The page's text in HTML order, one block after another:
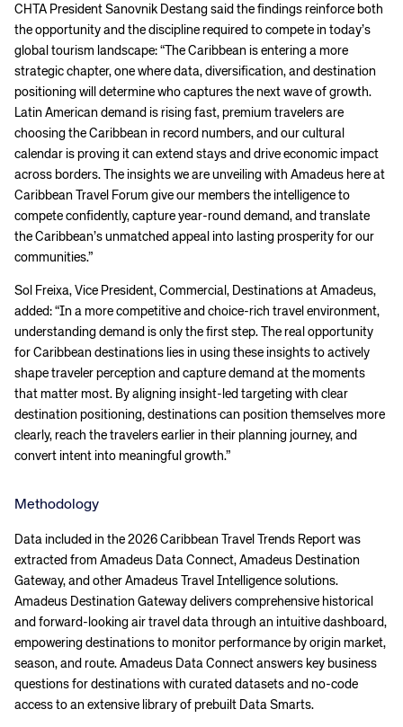
CHTA President Sanovnik Destang said the findings reinforce both
the opportunity and the discipline required to compete in today’s
global tourism landscape: “The Caribbean is entering a more
strategic chapter, one where data, diversification, and destination
positioning will determine who captures the next wave of growth.
Latin American demand is rising fast, premium travelers are
choosing the Caribbean in record numbers, and our cultural
calendar is proving it can extend stays and drive economic impact
across borders. The insights we are unveiling with Amadeus here at
Caribbean Travel Forum give our members the intelligence to
compete confidently, capture year-round demand, and translate
the Caribbean’s unmatched appeal into lasting prosperity for our
communities.”
Sol Freixa, Vice President, Commercial, Destinations at Amadeus,
added: “In a more competitive and choice-rich travel environment,
understanding demand is only the first step. The real opportunity
for Caribbean destinations lies in using these insights to actively
shape traveler perception and capture demand at the moments
that matter most. By aligning insight-led targeting with clear
destination positioning, destinations can position themselves more
clearly, reach the travelers earlier in their planning journey, and
convert intent into meaningful growth.”
Methodology
Data included in the 2026 Caribbean Travel Trends Report was
extracted from Amadeus Data Connect, Amadeus Destination
Gateway, and other Amadeus Travel Intelligence solutions.
Amadeus Destination Gateway delivers comprehensive historical
and forward-looking air travel data through an intuitive dashboard,
empowering destinations to monitor performance by origin market,
season, and route. Amadeus Data Connect answers key business
questions for destinations with curated datasets and no-code
access to an extensive library of prebuilt Data Smarts.
Corporate site Careers site